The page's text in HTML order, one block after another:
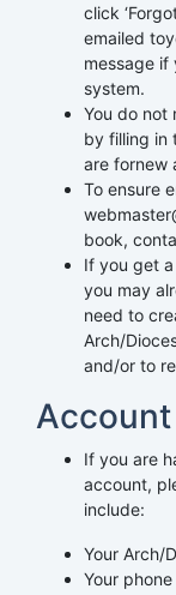
click
emailed
message if
system.
You do not
by filling in
are fornew
To ensure
book,
If you get
you may
need to
Arch/
and/or to
If you are
account,
include:
Your Arch/
Your